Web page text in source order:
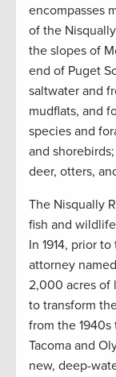
encompasses
of the
the slopes of
end of Puget
saltwater and
mudflats, and
species and
and
deer, otters,
The Nisqually
fish and
In 1914, prior
attorney
2,000 acres of
to transform
from the
Tacoma and
new, deep-